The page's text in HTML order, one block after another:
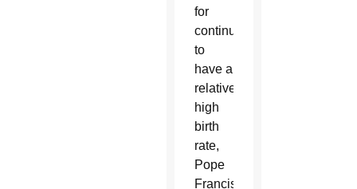
for
continuing
to
have a
relatively
high
birth
rate,
Pope
Francis